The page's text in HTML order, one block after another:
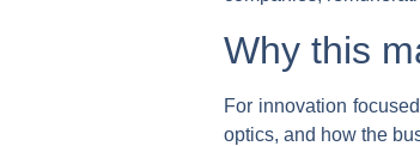
Why this
For innovation
optics, and how the